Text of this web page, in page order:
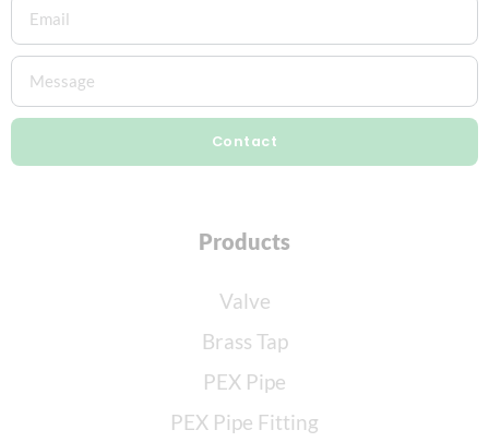
Contact
Products
Valve
Brass Tap
PEX Pipe
PEX Pipe Fitting